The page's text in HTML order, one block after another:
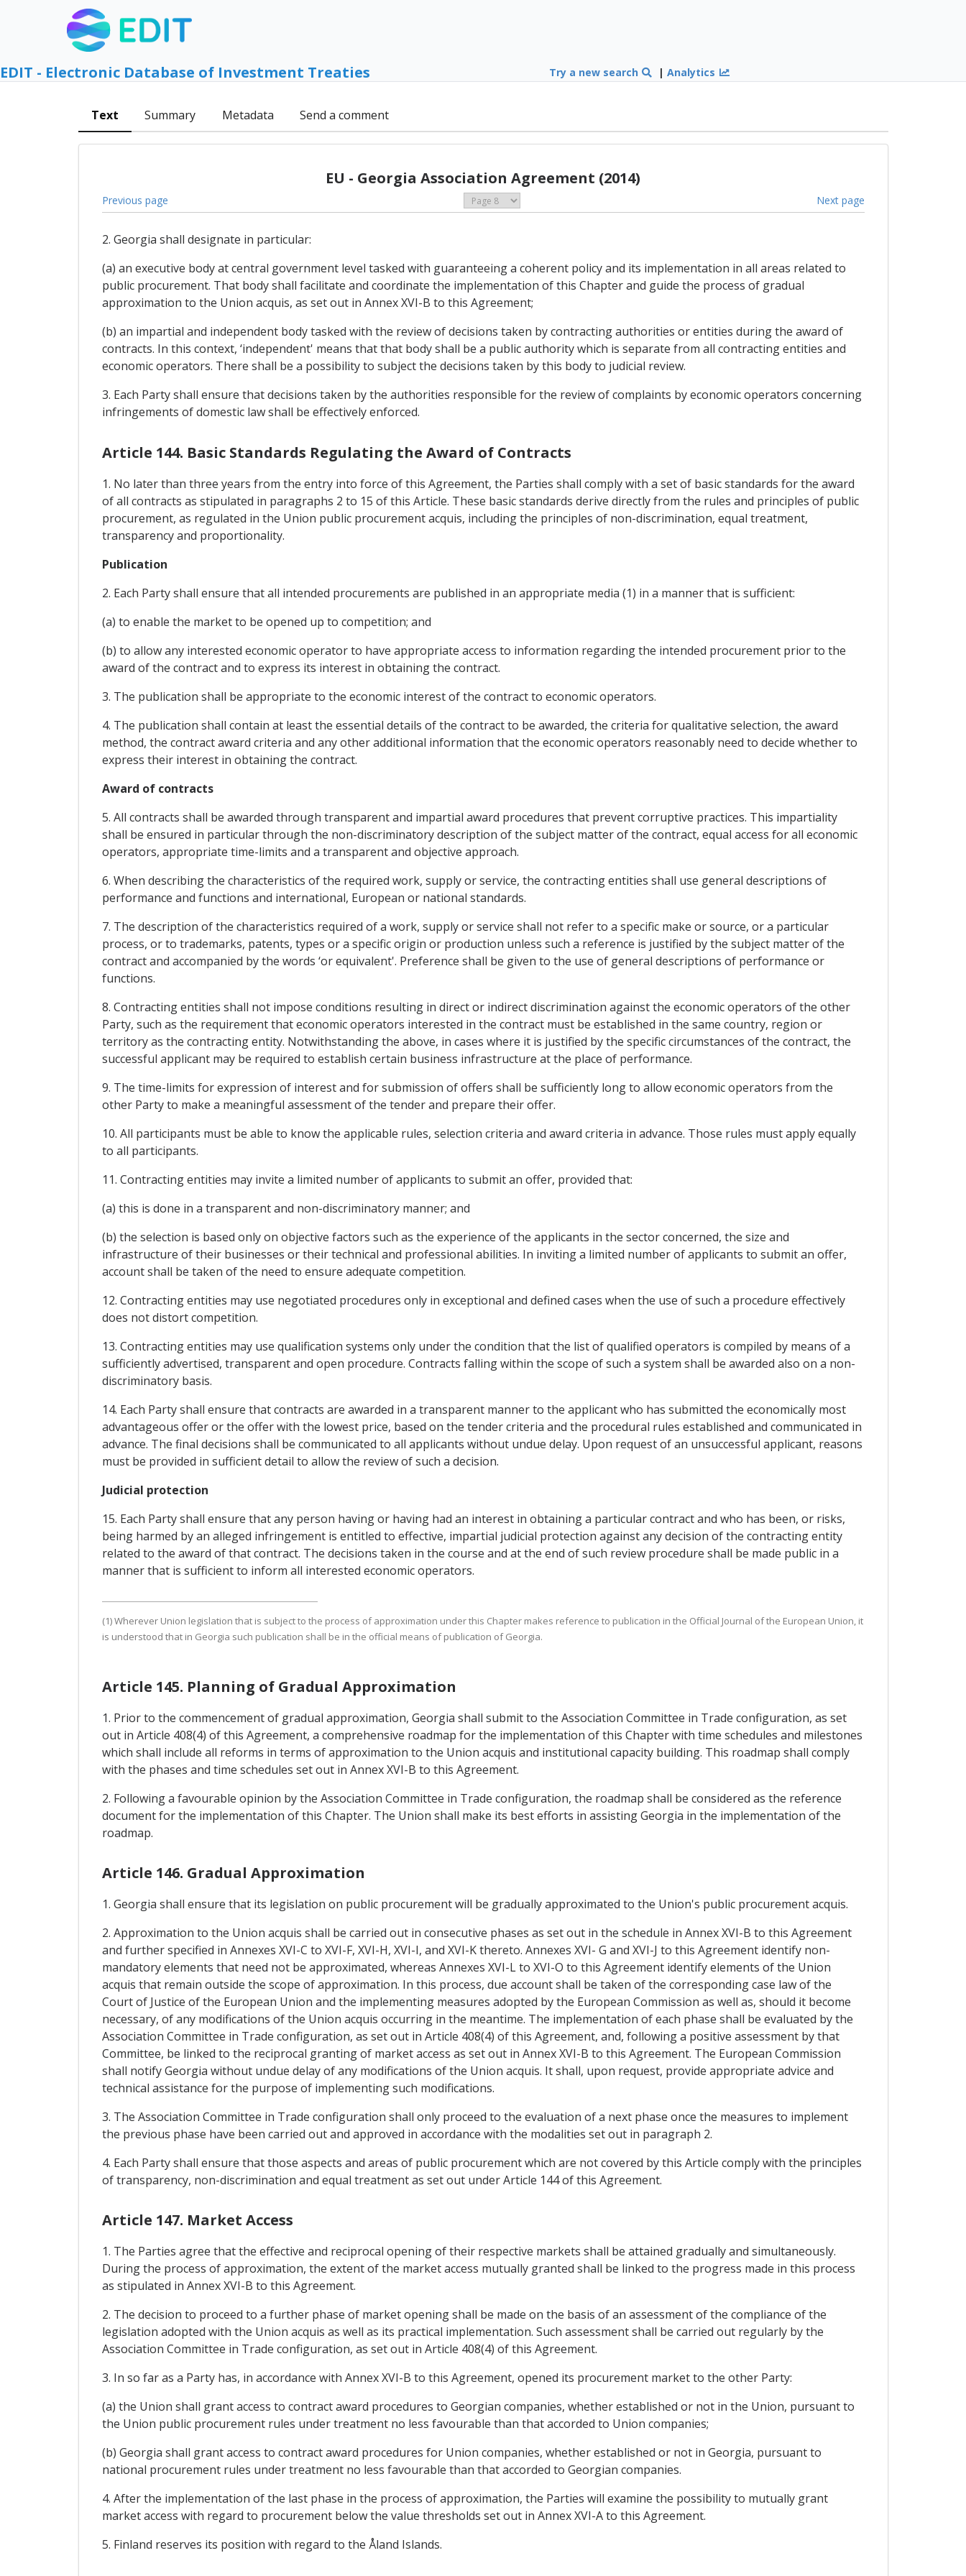
EDIT - Electronic Database of Investment Treaties Try a new search |Analytics
Text Summary Metadata Send a comment
EU - Georgia Association Agreement (2014)
Previous page Next page
2. Georgia shall designate in particular:
(a) an executive body at central government level tasked with guaranteeing a coherent policy and its implementation in all areas related to
public procurement. That body shall facilitate and coordinate the implementation of this Chapter and guide the process of gradual
approximation to the Union acquis, as set out in Annex XVI-B to this Agreement;
(b) an impartial and independent body tasked with the review of decisions taken by contracting authorities or entities during the award of
contracts. In this context, ‘independent' means that that body shall be a public authority which is separate from all contracting entities and
economic operators. There shall be a possibility to subject the decisions taken by this body to judicial review.
3. Each Party shall ensure that decisions taken by the authorities responsible for the review of complaints by economic operators concerning
infringements of domestic law shall be effectively enforced.
Article 144. Basic Standards Regulating the Award of Contracts
1. No later than three years from the entry into force of this Agreement, the Parties shall comply with a set of basic standards for the award
of all contracts as stipulated in paragraphs 2 to 15 of this Article. These basic standards derive directly from the rules and principles of public
procurement, as regulated in the Union public procurement acquis, including the principles of non-discrimination, equal treatment,
transparency and proportionality.
Publication
2. Each Party shall ensure that all intended procurements are published in an appropriate media (1) in a manner that is sufficient:
(a) to enable the market to be opened up to competition; and
(b) to allow any interested economic operator to have appropriate access to information regarding the intended procurement prior to the
award of the contract and to express its interest in obtaining the contract.
3. The publication shall be appropriate to the economic interest of the contract to economic operators.
4. The publication shall contain at least the essential details of the contract to be awarded, the criteria for qualitative selection, the award
method, the contract award criteria and any other additional information that the economic operators reasonably need to decide whether to
express their interest in obtaining the contract.
Award of contracts
5. All contracts shall be awarded through transparent and impartial award procedures that prevent corruptive practices. This impartiality
shall be ensured in particular through the non-discriminatory description of the subject matter of the contract, equal access for all economic
operators, appropriate time-limits and a transparent and objective approach.
6. When describing the characteristics of the required work, supply or service, the contracting entities shall use general descriptions of
performance and functions and international, European or national standards.
7. The description of the characteristics required of a work, supply or service shall not refer to a specific make or source, or a particular
process, or to trademarks, patents, types or a specific origin or production unless such a reference is justified by the subject matter of the
contract and accompanied by the words ‘or equivalent'. Preference shall be given to the use of general descriptions of performance or
functions.
8. Contracting entities shall not impose conditions resulting in direct or indirect discrimination against the economic operators of the other
Party, such as the requirement that economic operators interested in the contract must be established in the same country, region or
territory as the contracting entity. Notwithstanding the above, in cases where it is justified by the specific circumstances of the contract, the
successful applicant may be required to establish certain business infrastructure at the place of performance.
9. The time-limits for expression of interest and for submission of offers shall be sufficiently long to allow economic operators from the
other Party to make a meaningful assessment of the tender and prepare their offer.
10. All participants must be able to know the applicable rules, selection criteria and award criteria in advance. Those rules must apply equally
to all participants.
11. Contracting entities may invite a limited number of applicants to submit an offer, provided that:
(a) this is done in a transparent and non-discriminatory manner; and
(b) the selection is based only on objective factors such as the experience of the applicants in the sector concerned, the size and
infrastructure of their businesses or their technical and professional abilities. In inviting a limited number of applicants to submit an offer,
account shall be taken of the need to ensure adequate competition.
12. Contracting entities may use negotiated procedures only in exceptional and defined cases when the use of such a procedure effectively
does not distort competition.
13. Contracting entities may use qualification systems only under the condition that the list of qualified operators is compiled by means of a
sufficiently advertised, transparent and open procedure. Contracts falling within the scope of such a system shall be awarded also on a non-
discriminatory basis.
14. Each Party shall ensure that contracts are awarded in a transparent manner to the applicant who has submitted the economically most
advantageous offer or the offer with the lowest price, based on the tender criteria and the procedural rules established and communicated in
advance. The final decisions shall be communicated to all applicants without undue delay. Upon request of an unsuccessful applicant, reasons
must be provided in sufficient detail to allow the review of such a decision.
Judicial protection
15. Each Party shall ensure that any person having or having had an interest in obtaining a particular contract and who has been, or risks,
being harmed by an alleged infringement is entitled to effective, impartial judicial protection against any decision of the contracting entity
related to the award of that contract. The decisions taken in the course and at the end of such review procedure shall be made public in a
manner that is sufficient to inform all interested economic operators.
(1) Wherever Union legislation that is subject to the process of approximation under this Chapter makes reference to publication in the Official Journal of the European Union, it
is understood that in Georgia such publication shall be in the official means of publication of Georgia.
Article 145. Planning of Gradual Approximation
1. Prior to the commencement of gradual approximation, Georgia shall submit to the Association Committee in Trade configuration, as set
out in Article 408(4) of this Agreement, a comprehensive roadmap for the implementation of this Chapter with time schedules and milestones
which shall include all reforms in terms of approximation to the Union acquis and institutional capacity building. This roadmap shall comply
with the phases and time schedules set out in Annex XVI-B to this Agreement.
2. Following a favourable opinion by the Association Committee in Trade configuration, the roadmap shall be considered as the reference
document for the implementation of this Chapter. The Union shall make its best efforts in assisting Georgia in the implementation of the
roadmap.
Article 146. Gradual Approximation
1. Georgia shall ensure that its legislation on public procurement will be gradually approximated to the Union's public procurement acquis.
2. Approximation to the Union acquis shall be carried out in consecutive phases as set out in the schedule in Annex XVI-B to this Agreement
and further specified in Annexes XVI-C to XVI-F, XVI-H, XVI-I, and XVI-K thereto. Annexes XVI- G and XVI-J to this Agreement identify non-
mandatory elements that need not be approximated, whereas Annexes XVI-L to XVI-O to this Agreement identify elements of the Union
acquis that remain outside the scope of approximation. In this process, due account shall be taken of the corresponding case law of the
Court of Justice of the European Union and the implementing measures adopted by the European Commission as well as, should it become
necessary, of any modifications of the Union acquis occurring in the meantime. The implementation of each phase shall be evaluated by the
Association Committee in Trade configuration, as set out in Article 408(4) of this Agreement, and, following a positive assessment by that
Committee, be linked to the reciprocal granting of market access as set out in Annex XVI-B to this Agreement. The European Commission
shall notify Georgia without undue delay of any modifications of the Union acquis. It shall, upon request, provide appropriate advice and
technical assistance for the purpose of implementing such modifications.
3. The Association Committee in Trade configuration shall only proceed to the evaluation of a next phase once the measures to implement
the previous phase have been carried out and approved in accordance with the modalities set out in paragraph 2.
4. Each Party shall ensure that those aspects and areas of public procurement which are not covered by this Article comply with the principles
of transparency, non-discrimination and equal treatment as set out under Article 144 of this Agreement.
Article 147. Market Access
1. The Parties agree that the effective and reciprocal opening of their respective markets shall be attained gradually and simultaneously.
During the process of approximation, the extent of the market access mutually granted shall be linked to the progress made in this process
as stipulated in Annex XVI-B to this Agreement.
2. The decision to proceed to a further phase of market opening shall be made on the basis of an assessment of the compliance of the
legislation adopted with the Union acquis as well as its practical implementation. Such assessment shall be carried out regularly by the
Association Committee in Trade configuration, as set out in Article 408(4) of this Agreement.
3. In so far as a Party has, in accordance with Annex XVI-B to this Agreement, opened its procurement market to the other Party:
(a) the Union shall grant access to contract award procedures to Georgian companies, whether established or not in the Union, pursuant to
the Union public procurement rules under treatment no less favourable than that accorded to Union companies;
(b) Georgia shall grant access to contract award procedures for Union companies, whether established or not in Georgia, pursuant to
national procurement rules under treatment no less favourable than that accorded to Georgian companies.
4. After the implementation of the last phase in the process of approximation, the Parties will examine the possibility to mutually grant
market access with regard to procurement below the value thresholds set out in Annex XVI-A to this Agreement.
5. Finland reserves its position with regard to the Åland Islands.